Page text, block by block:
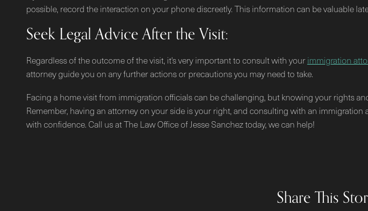
possible, record the interaction on your phone discreetly. This information can be valuable
Seek Legal Advice After the Visit:
Regardless of the outcome of the visit, it's very important to consult with your immigration
attorney guide you on any further actions or precautions you may need to take.
Facing a home visit from immigration officials can be challenging, but knowing your rights
Remember, having an attorney on your side is your right, and consulting with an
with confidence. Call us at The Law Office of Jesse Sanchez today, we can help!
Share This